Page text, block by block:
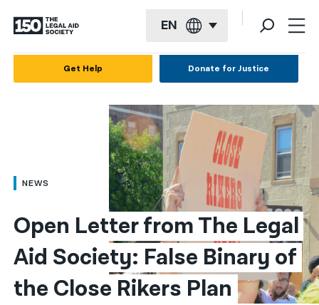
EN
العربية
简体中文
繁體中文
हिन्दी
Get Help Donate for Justice
NEWS
Open Letter from The Legal
Aid Society: False Binary of
the Close Rikers Plan